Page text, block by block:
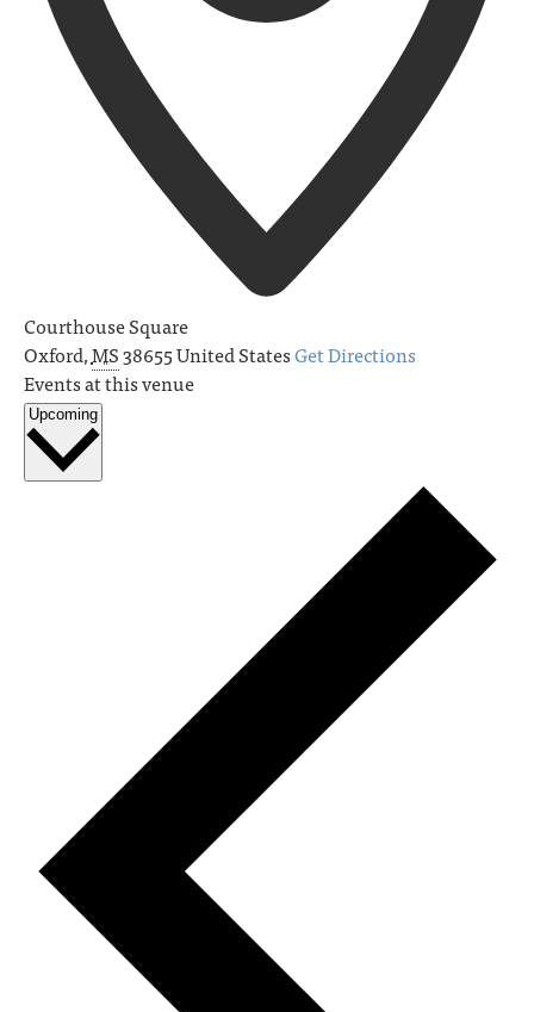
Courthouse Square
Oxford,MS38655United StatesGet Directions
Events at this venue
Upcoming